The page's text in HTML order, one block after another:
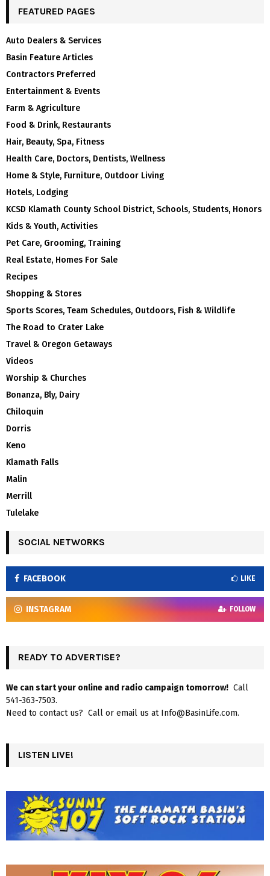
FEATURED PAGES
Auto Dealers & Services
Basin Feature Articles
Contractors Preferred
Entertainment & Events
Farm & Agriculture
Food & Drink, Restaurants
Hair, Beauty, Spa, Fitness
Health Care, Doctors, Dentists, Wellness
Home & Style, Furniture, Outdoor Living
Hotels, Lodging
KCSD Klamath County School District, Schools, Students, Honors
Kids & Youth, Activities
Pet Care, Grooming, Training
Real Estate, Homes For Sale
Recipes
Shopping & Stores
Sports Scores, Team Schedules, Outdoors, Fish & Wildlife
The Road to Crater Lake
Travel & Oregon Getaways
Videos
Worship & Churches
Bonanza, Bly, Dairy
Chiloquin
Dorris
Keno
Klamath Falls
Malin
Merrill
Tulelake
SOCIAL NETWORKS
FACEBOOK LIKE
INSTAGRAM FOLLOW
READY TO ADVERTISE?
We can start your online and radio campaign tomorrow! Call
541-363-7503.
Need to contact us? Call or email us at Info@BasinLife.com.
LISTEN LIVE!